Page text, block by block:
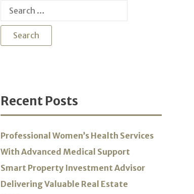
Search
Recent Posts
Professional Women’s Health Services
With Advanced Medical Support
Smart Property Investment Advisor
Delivering Valuable Real Estate